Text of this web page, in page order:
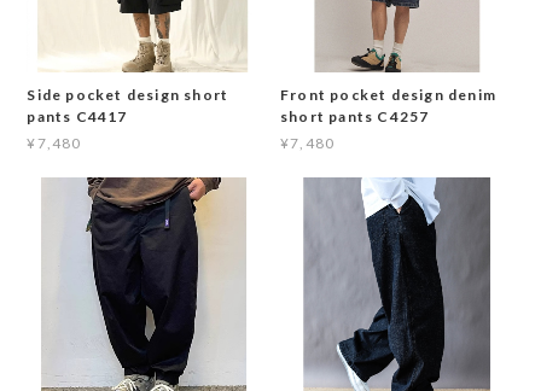
Side pocket design short
pants C4417
¥7,480
Front pocket design denim
short pants C4257
¥7,480